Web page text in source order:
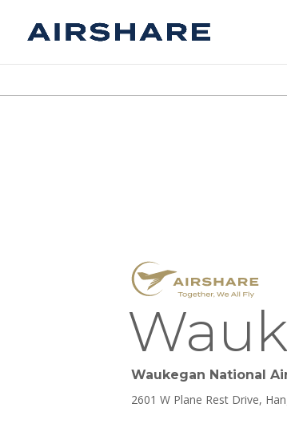
Waukegan National
2601 W Plane Rest Drive,